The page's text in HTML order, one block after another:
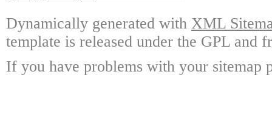
Dynamically generated with XML
template is released under the GPL and
If you have problems with your sitemap